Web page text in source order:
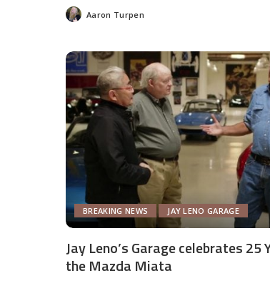
Posted
by
Aaron Turpen
BREAKING NEWS JAY LENO GARAGE
Jay Leno’s Garage celebrates 25
the Mazda Miata